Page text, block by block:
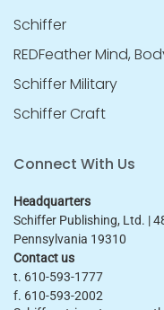
Schiffer
REDFeather Mind,
Schiffer Military
Schiffer Craft
Connect With Us
Headquarters
Schiffer Publishing, Ltd. |
Pennsylvania 19310
Contact us
t. 610-593-1777
f. 610-593-2002